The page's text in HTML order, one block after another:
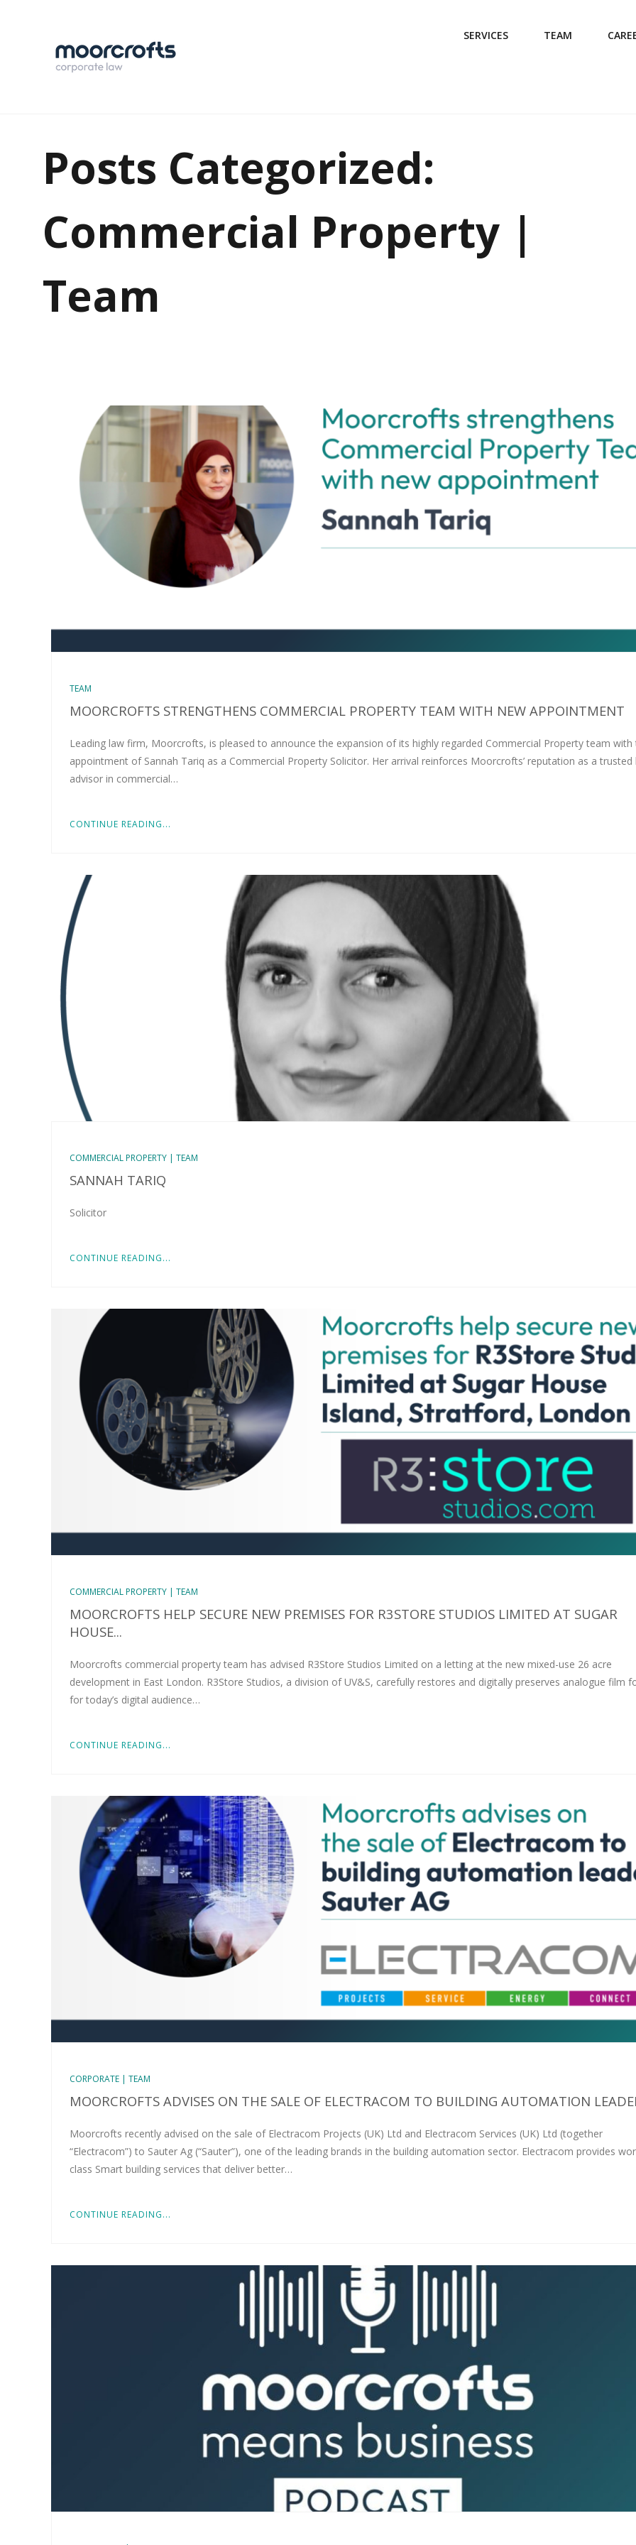
SERVICES TEAM
Posts Categorized:
Commercial Property |
Team
TEAM
MOORCROFTS STRENGTHENS COMMERCIAL PROPERTY TEAM WITH NEW APPOINTMENT
Leading law firm, Moorcrofts, is pleased to announce the expansion of its highly regarded Commercial Property team with
appointment of Sannah Tariq as a Commercial Property Solicitor. Her arrival reinforces Moorcrofts’ reputation as a trusted
advisor in commercial…
CONTINUE READING...
COMMERCIAL PROPERTY | TEAM
SANNAH TARIQ
Solicitor
CONTINUE READING...
COMMERCIAL PROPERTY | TEAM
MOORCROFTS HELP SECURE NEW PREMISES FOR R3STORE STUDIOS LIMITED AT SUGAR
HOUSE...
Moorcrofts commercial property team has advised R3Store Studios Limited on a letting at the new mixed-use 26 acre
development in East London. R3Store Studios, a division of UV&S, carefully restores and digitally preserves analogue film
for today’s digital audience…
CONTINUE READING...
CORPORATE | TEAM
MOORCROFTS ADVISES ON THE SALE OF ELECTRACOM TO BUILDING AUTOMATION
Moorcrofts recently advised on the sale of Electracom Projects (UK) Ltd and Electracom Services (UK) Ltd (together
“Electracom”) to Sauter Ag (“Sauter”), one of the leading brands in the building automation sector. Electracom provides
class Smart building services that deliver better…
CONTINUE READING...